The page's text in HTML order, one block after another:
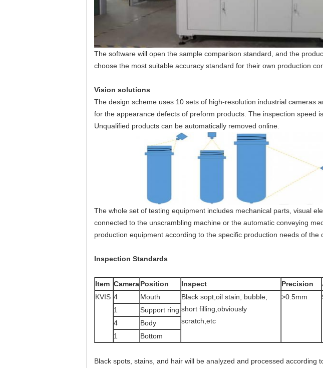
The software will open the sample comparison standard, and the
choose the most suitable accuracy standard for their own production
Vision solutions
The design scheme uses 10 sets of high-resolution industrial cameras
for the appearance defects of preform products. The inspection speed
Unqualified products can be automatically removed online.
The whole set of testing equipment includes mechanical parts, visual
connected to the unscrambling machine or the automatic conveying
production equipment according to the specific production needs of the
Inspection Standards
Item CameraPosition Inspect Precision
KVIS 4 Mouth
Black sopt,oil stain, bubble,
short filling,obviously
scratch,etc
>0.5mm
1
Support ring
4
Body
1
Bottom
Black spots, stains, and hair will be analyzed and processed